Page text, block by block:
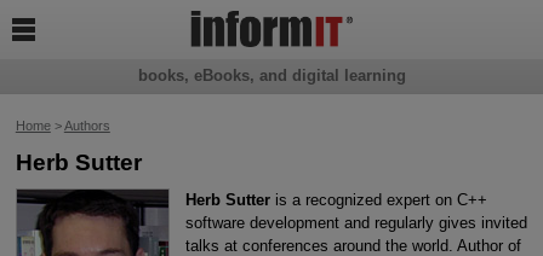
Home>Authors
Herb Sutter
Herb Sutteris a recognized expert on C++
software development and regularly gives invited
talks at conferences around the world. Author of
books, eBooks, and digital learning
